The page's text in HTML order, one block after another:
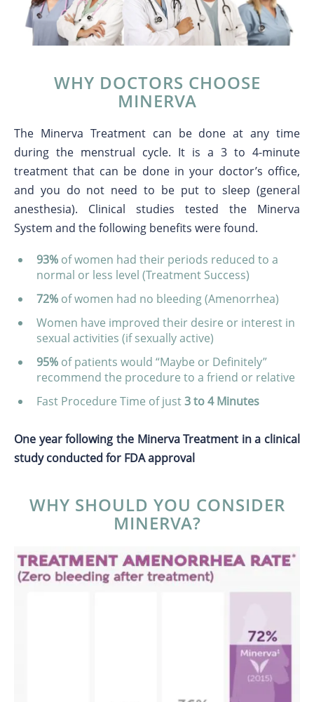
WHY DOCTORS CHOOSE
MINERVA
The Minerva Treatment can be done at any time
during the menstrual cycle. It is a 3 to 4-minute
treatment that can be done in your doctor’s office,
and you do not need to be put to sleep (general
anesthesia). Clinical studies tested the Minerva
System and the following benefits were found.
93% of women had their periods reduced to a
normal or less level (Treatment Success)
72% of women had no bleeding (Amenorrhea)
Women have improved their desire or interest in
sexual activities (if sexually active)
95% of patients would “Maybe or Definitely”
recommend the procedure to a friend or relative
Fast Procedure Time of just3 to 4 Minutes
One year following the Minerva Treatment in a clinical
study conducted for FDA approval
WHY SHOULD YOU CONSIDER
MINERVA?